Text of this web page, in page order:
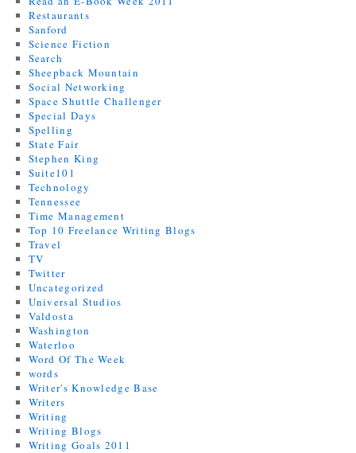
Restaurants
Sanford
Science Fiction
Search
Sheepback Mountain
Social Networking
Space Shuttle Challenger
Special Days
Spelling
State Fair
Stephen King
Suite101
Technology
Tennessee
Time Management
Top 10 Freelance Writing Blogs
Travel
TV
Twitter
Uncategorized
Universal Studios
Valdosta
Washington
Waterloo
Word Of The Week
words
Writer's Knowledge Base
Writers
Writing
Writing Blogs
Writing Goals 2011